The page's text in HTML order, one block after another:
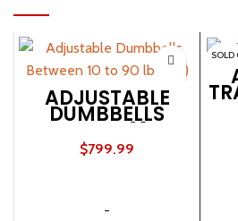
ADJUSTABLE
DUMBBELLS
BETWEEN 10 TO
90 LB (SET)
$799.99
-
SOLD